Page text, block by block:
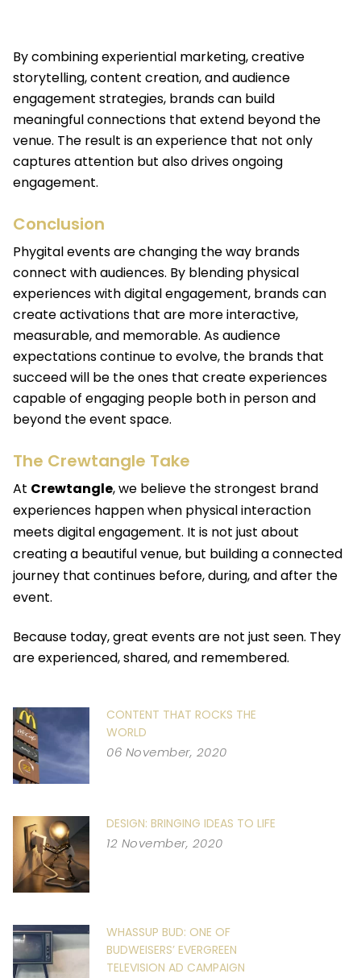
By combining experiential marketing, creative
storytelling, content creation, and audience
engagement strategies, brands can build
meaningful connections that extend beyond the
venue. The result is an experience that not only
captures attention but also drives ongoing
engagement.
Conclusion
Phygital events are changing the way brands
connect with audiences. By blending physical
experiences with digital engagement, brands can
create activations that are more interactive,
measurable, and memorable. As audience
expectations continue to evolve, the brands that
succeed will be the ones that create experiences
capable of engaging people both in person and
beyond the event space.
The Crewtangle Take
At Crewtangle,we believe the strongest brand
experiences happen when physical interaction
meets digital engagement. It is not just about
creating a beautiful venue, but building a connected
journey that continues before, during, and after the
event.
Because today, great events are not just seen. They
are experienced, shared, and remembered.
CONTENT THAT ROCKS THE
WORLD
06 November, 2020
DESIGN: BRINGING IDEAS TO LIFE
12 November, 2020
WHASSUP BUD: ONE OF
BUDWEISERS’ EVERGREEN
TELEVISION AD CAMPAIGN